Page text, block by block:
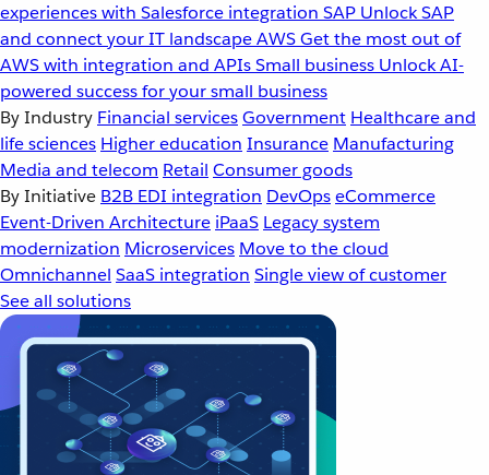
experiences with Salesforce integration SAP Unlock SAP
and connect your IT landscapeAWSGet the most out of
AWS with integration and APIsSmall business Unlock AI-
powered success for your small business
By Industry Financial servicesGovernment Healthcare and
life sciences Higher education Insurance Manufacturing
Media and telecom Retail Consumer goods
By Initiative B2B EDI integration DevOpseCommerce
Event-Driven Architecture iPaaS Legacy system
modernization Microservices Move to the cloud
Omnichannel SaaS integration Single view of customer
See all solutions